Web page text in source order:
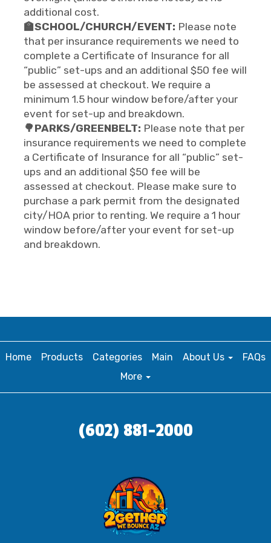
additional cost.
🏫SCHOOL/CHURCH/EVENT: Please note
that per insurance requirements we need to
complete a Certificate of Insurance for all
“public” set-ups and an additional $50 fee will
be assessed at checkout. We require a
minimum 1.5 hour window before/after your
event for set-up and breakdown.
🌳PARKS/GREENBELT: Please note that per
insurance requirements we need to complete
a Certificate of Insurance for all “public” set-
ups and an additional $50 fee will be
assessed at checkout. Please make sure to
purchase a park permit from the designated
city/HOA prior to renting. We require a 1 hour
window before/after your event for set-up
and breakdown.
Home Products Categories Main About Us
FAQs
More
(602) 881-2000